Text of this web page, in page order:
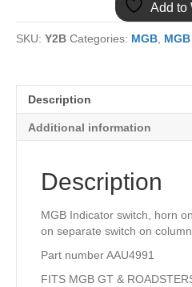
1977
ON
Add to
SKU: Y2B Categories: MGB,
Description
Additional information
Description
MGB Indicator switch, horn
on separate switch on
Part number AAU4991
FITS MGB GT &